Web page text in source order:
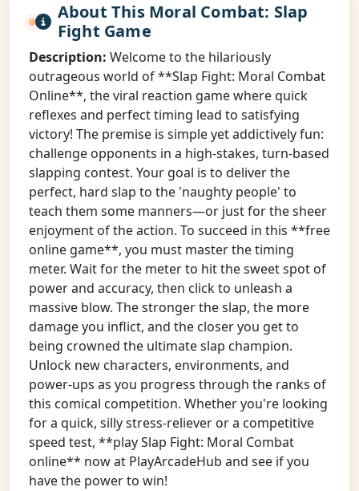
About This Moral Combat: Slap
Fight Game
Description: Welcome to the hilariously
outrageous world of **Slap Fight: Moral Combat
Online**, the viral reaction game where quick
reflexes and perfect timing lead to satisfying
victory! The premise is simple yet addictively fun:
challenge opponents in a high-stakes, turn-based
slapping contest. Your goal is to deliver the
perfect, hard slap to the 'naughty people' to
teach them some manners—or just for the sheer
enjoyment of the action. To succeed in this **free
online game**, you must master the timing
meter. Wait for the meter to hit the sweet spot of
power and accuracy, then click to unleash a
massive blow. The stronger the slap, the more
damage you inflict, and the closer you get to
being crowned the ultimate slap champion.
Unlock new characters, environments, and
power-ups as you progress through the ranks of
this comical competition. Whether you're looking
for a quick, silly stress-reliever or a competitive
speed test, **play Slap Fight: Moral Combat
online** now at PlayArcadeHub and see if you
have the power to win!